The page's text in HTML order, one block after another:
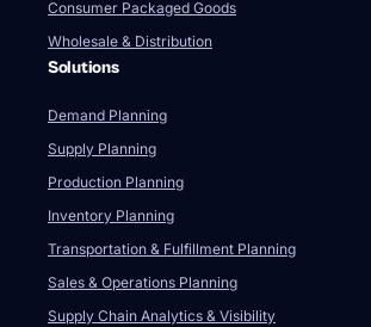
Consumer Packaged Goods
Wholesale & Distribution
Solutions
Demand Planning
Supply Planning
Production Planning
Inventory Planning
Transportation & Fulfillment Planning
Sales & Operations Planning
Supply Chain Analytics & Visibility